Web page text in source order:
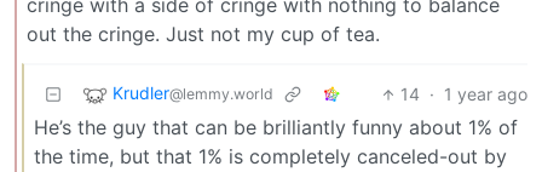
cringe with a side of cringe with nothing to balance
out the cringe. Just not my cup of tea.
Krudler@lemmy.world 14 · 1 year ago
He’s the guy that can be brilliantly funny about 1% of
the time, but that 1% is completely canceled-out by